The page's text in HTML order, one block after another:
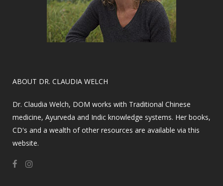
​ABOUT DR. CLAUDIA WELCH
Dr. Claudia Welch, DOM works with Traditional Chinese
medicine, Ayurveda and Indic knowledge systems. Her books,
CD's and a wealth of other resources are available via this
website.